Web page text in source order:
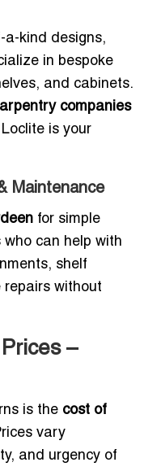
a-kind designs,
in bespoke
and cabinets.
companies
is your
Maintenance
for simple
can help with
shelf
without
–
is the cost of
vary
and urgency of